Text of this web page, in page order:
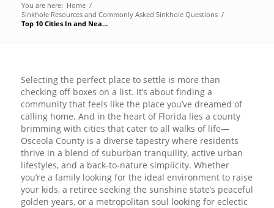
You are here: Home /
Sinkhole Resources and Commonly Asked Sinkhole Questions /
Top 10 Cities In and Near Osceola County, Florida
Selecting the perfect place to settle is more than
checking off boxes on a list. It’s about finding a
community that feels like the place you’ve dreamed of
calling home. And in the heart of Florida lies a county
brimming with cities that cater to all walks of life—
Osceola County is a diverse tapestry where residents
thrive in a blend of suburban tranquility, active urban
lifestyles, and a back-to-nature simplicity. Whether
you’re a family looking for the ideal environment to raise
your kids, a retiree seeking the sunshine state’s peaceful
golden years, or a metropolitan soul looking for eclectic